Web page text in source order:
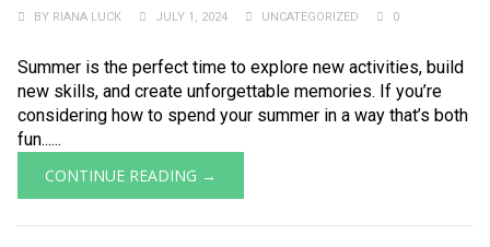
BY RIANA LUCK JULY 1, 2024 UNCATEGORIZED 0
Summer is the perfect time to explore new activities, build
new skills, and create unforgettable memories. If you’re
considering how to spend your summer in a way that’s both
fun......
CONTINUE READING →